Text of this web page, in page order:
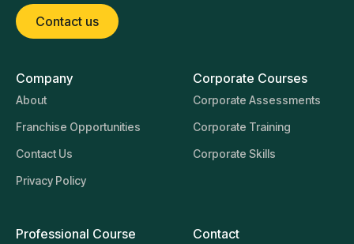
Contact us
Company
About
Franchise Opportunities
Contact Us
Privacy Policy
Corporate Courses
Corporate Assessments
Corporate Training
Corporate Skills
Professional Course Contact